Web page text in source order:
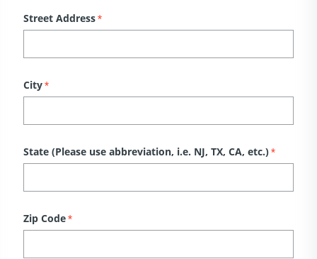
Street Address*
City*
State (Please use abbreviation, i.e. NJ, TX, CA, etc.)*
Zip Code*